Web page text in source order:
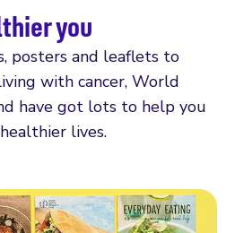
you
posters and leaflets to
with cancer, World
have got lots to help you
lives.